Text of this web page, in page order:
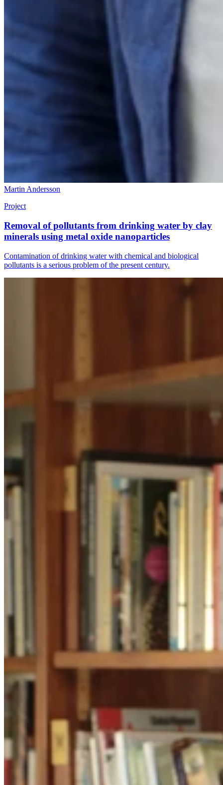
Martin Andersson
Project
Removal of pollutants from drinking water by clay
minerals using metal oxide nanoparticles
Contamination of drinking water with chemical and biological
pollutants is a serious problem of the present century.